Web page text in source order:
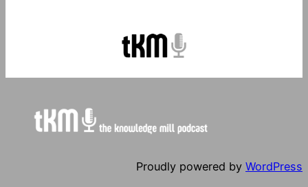
Proudly powered by WordPress